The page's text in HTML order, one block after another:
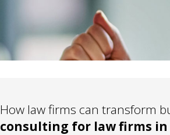
How law firms can transform
consulting for law firms in